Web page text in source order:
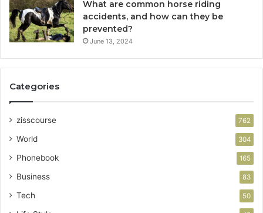
What are common horse riding
accidents, and how can they be
prevented?
June 13, 2024
Categories
zisscourse 762
World 304
Phonebook 165
Business 83
Tech 50